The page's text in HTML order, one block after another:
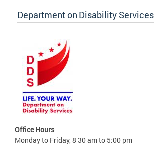
Department on Disability Services
Office Hours
Monday to Friday, 8:30 am to 5:00 pm